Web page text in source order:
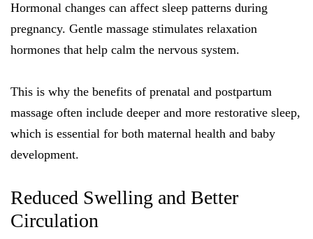
Hormonal changes can affect sleep patterns during
pregnancy. Gentle massage stimulates relaxation
hormones that help calm the nervous system.
This is why the benefits of prenatal and postpartum
massage often include deeper and more restorative sleep,
which is essential for both maternal health and baby
development.
Reduced Swelling and Better
Circulation